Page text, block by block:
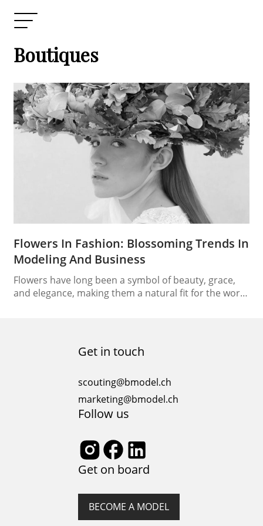
Boutiques
Flowers In Fashion: Blossoming Trends In
Modeling And Business
Flowers have long been a symbol of beauty, grace,
and elegance, making them a natural fit for the world
to marketing strategies. This article delves into the
vibrant relationship between flowers…
Get in touch
scouting@bmodel.ch
marketing@bmodel.ch
Follow us
Get on board
BECOME A MODEL